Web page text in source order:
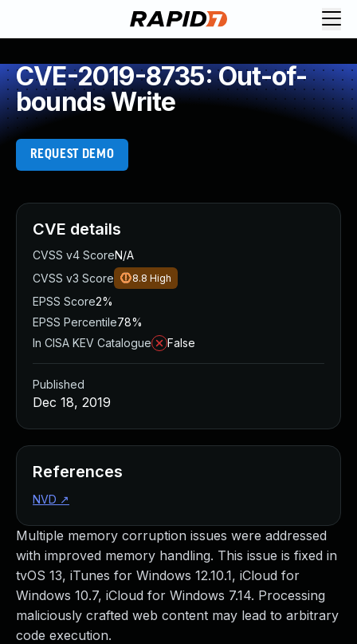
CVE-2019-8735: Out-of-
bounds Write
REQUEST DEMO
Multiple memory corruption issues were addressed
with improved memory handling. This issue is fixed in
tvOS 13, iTunes for Windows 12.10.1, iCloud for
Windows 10.7, iCloud for Windows 7.14. Processing
maliciously crafted web content may lead to arbitrary
code execution.
CVE details
CVSS v4 ScoreN/A
CVSS v3 Score
8.8 High
EPSS Score2%
EPSS Percentile78%
In CISA KEV Catalogue
False
Published
Dec 18, 2019
References
NVD ↗